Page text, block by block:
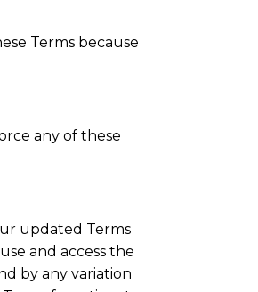
Terms because
any of these
updated Terms
and access the
by any variation